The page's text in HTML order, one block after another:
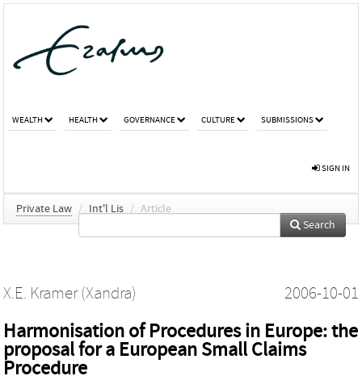
WEALTH HEALTH GOVERNANCE CULTURE SUBMISSIONS
SIGN IN
Private Law / Int'l Lis / Article
Search
X.E. Kramer (Xandra) 2006-10-01
Harmonisation of Procedures in Europe: the
proposal for a European Small Claims
Procedure